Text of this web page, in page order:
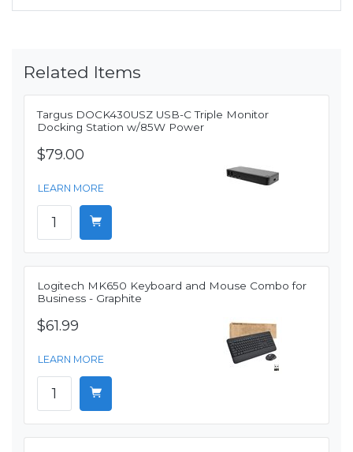
Related Items
Targus DOCK430USZ USB-C Triple Monitor
Docking Station w/85W Power
$79.00
LEARN MORE
Logitech MK650 Keyboard and Mouse Combo for
Business - Graphite
$61.99
LEARN MORE